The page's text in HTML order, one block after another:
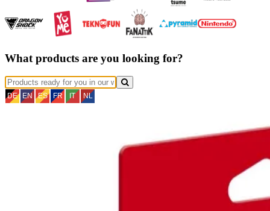
What products are you looking for?